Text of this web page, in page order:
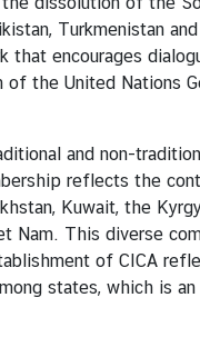
Turkmenistan
encourages
of the United Nations
and non-
reflects the
Kuwait, the
Nam. This diverse
of CICA
states, which is